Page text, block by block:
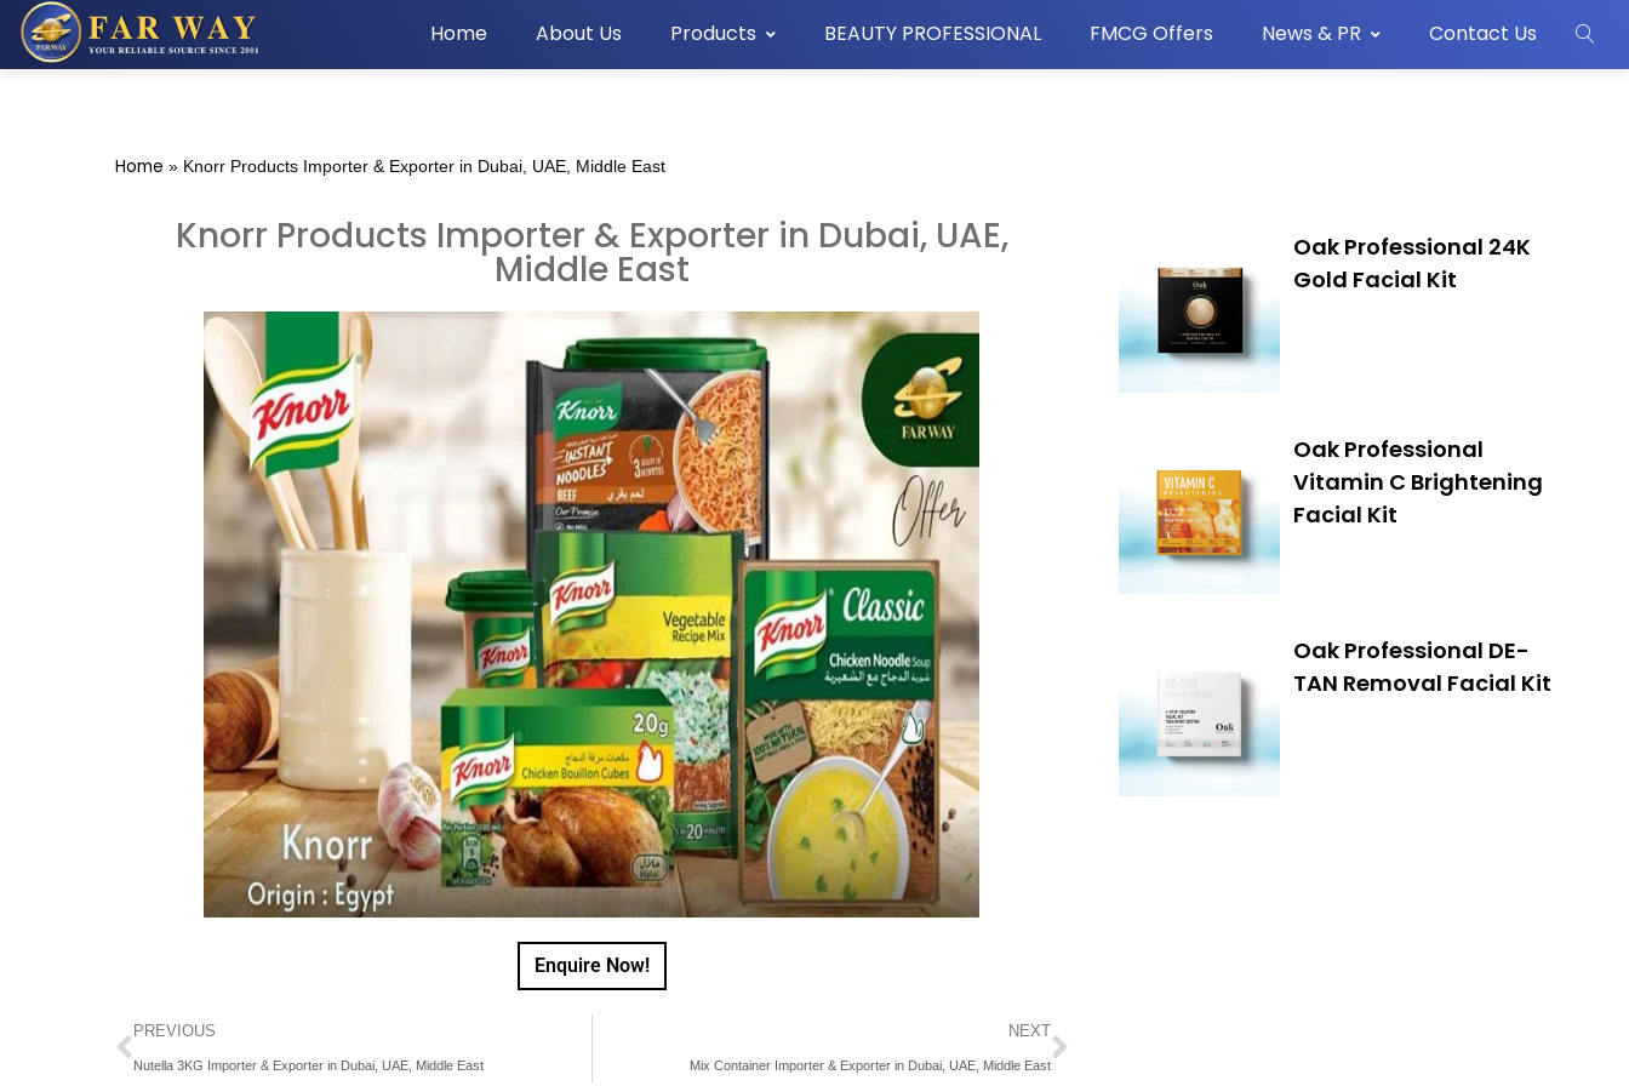
Home About Us Products BEAUTY PROFESSIONAL FMCG Offers News & PR Contact Us
Home » Knorr Products Importer & Exporter in Dubai, UAE, Middle East
Knorr Products Importer & Exporter in Dubai, UAE,
Middle East
Enquire Now!
PREVIOUS
Nutella 3KG Importer & Exporter in Dubai, UAE, Middle East
NEXT
Mix Container Importer & Exporter in Dubai, UAE, Middle East
Oak Professional 24K
Gold Facial Kit
Oak Professional
Vitamin C Brightening
Facial Kit
Oak Professional DE-
TAN Removal Facial Kit